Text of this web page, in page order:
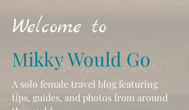
Welcome to
Mikky Would Go
A solo female travel blog featuring
tips, guides, and photos from around